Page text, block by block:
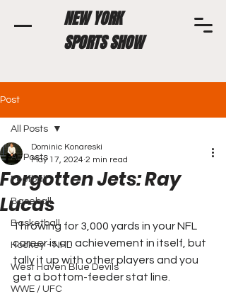
NEW YORK
SPORTS SHOW
Post
All Posts
Football
Baseball
Basketball
Hockey - NHL
West Haven Blue Devils
WWE / UFC
All Posts
Forgotten Jets: Ray
Lucas
Dominic Konareski
May 17, 2024 2 min read
Throwing for 3,000 yards in your NFL
career is an achievement in itself, but
tally it up with other players and you
get a bottom-feeder stat line.